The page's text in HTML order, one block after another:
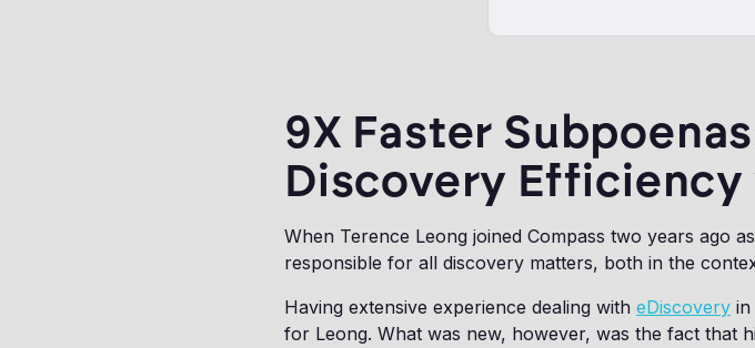
9X Faster
Discovery Efficiency
When Terence Leong joined Compass two years ago
responsible for all discovery matters, both in the
Having extensive experience dealing with eDiscovery in
for Leong. What was new, however, was the fact that